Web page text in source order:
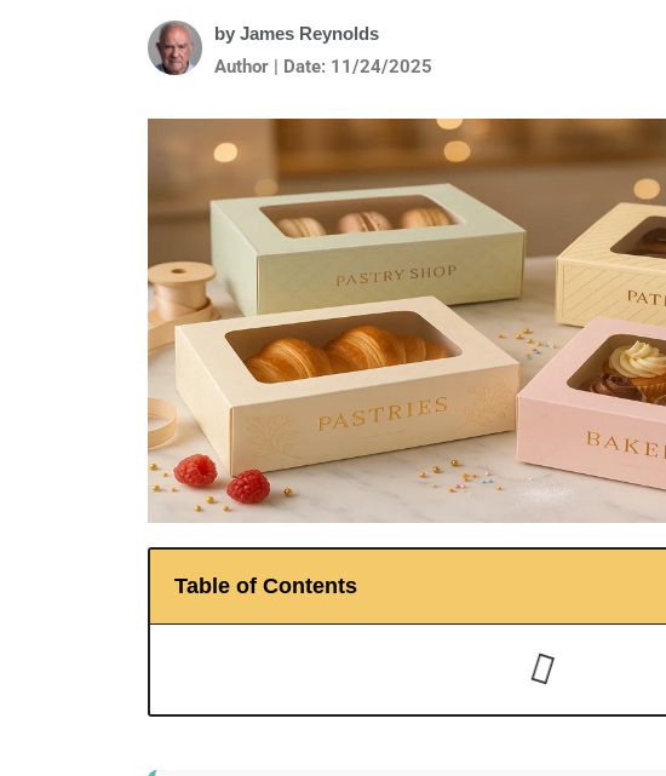
by James Reynolds
Author | Date: 11/24/2025
Table of Contents